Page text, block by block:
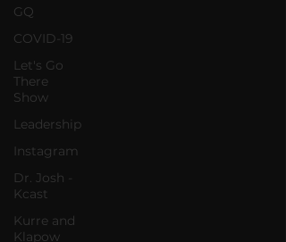
GQ
COVID-19
Let's Go
There
Show
Leadership
Instagram
Dr. Josh -
Kcast
Kurre and
Klapow